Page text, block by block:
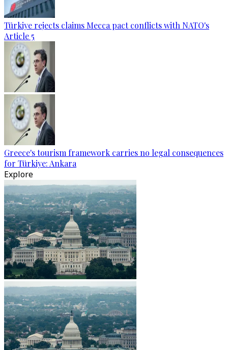
Türkiye rejects claims Mecca pact conflicts with NATO's
Article 5
Greece's tourism framework carries no legal consequences
for Türkiye: Ankara
Explore